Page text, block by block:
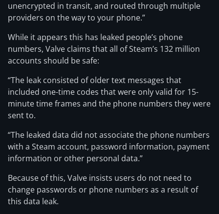
unencrypted in transit, and routed through multiple
providers on the way to your phone.”
While it appears this has leaked people’s phone
numbers, Valve claims that all of Steam’s 132 million
accounts should be safe:
“The leak consisted of older text messages that
included one-time codes that were only valid for 15-
minute time frames and the phone numbers they were
sent to.
“The leaked data did not associate the phone numbers
with a Steam account, password information, payment
information or other personal data.”
Because of this, Valve insists users do not need to
change passwords or phone numbers as a result of
this data leak.